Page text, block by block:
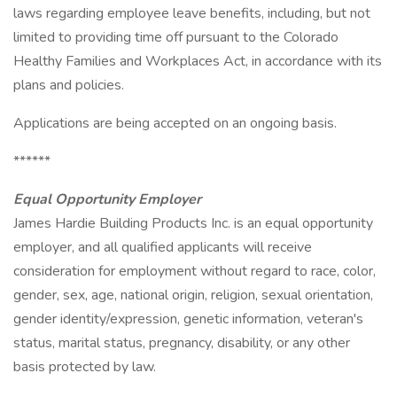
laws regarding employee leave benefits, including, but not
limited to providing time off pursuant to the Colorado
Healthy Families and Workplaces Act, in accordance with its
plans and policies.
Applications are being accepted on an ongoing basis.
******
Equal Opportunity Employer
James Hardie Building Products Inc. is an equal opportunity
employer, and all qualified applicants will receive
consideration for employment without regard to race, color,
gender, sex, age, national origin, religion, sexual orientation,
gender identity/expression, genetic information, veteran's
status, marital status, pregnancy, disability, or any other
basis protected by law.